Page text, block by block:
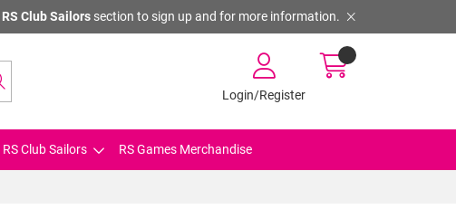
RS Club Sailorssection to sign up and for more information.
Login/Register
RS Club Sailors RS Games Merchandise